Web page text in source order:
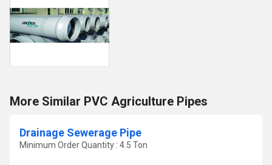
More Similar PVC Agriculture Pipes
Drainage Sewerage Pipe
Minimum Order Quantity : 4.5 Ton